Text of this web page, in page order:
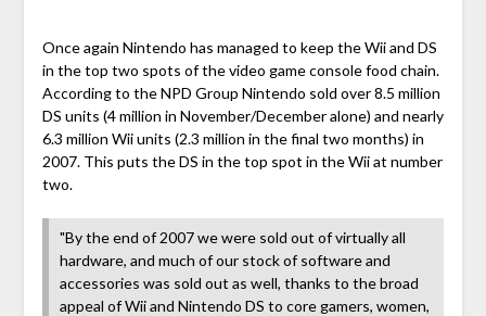
Once again Nintendo has managed to keep the Wii and DS
in the top two spots of the video game console food chain.
According to the NPD Group Nintendo sold over 8.5 million
DS units (4 million in November/December alone) and nearly
6.3 million Wii units (2.3 million in the final two months) in
2007. This puts the DS in the top spot in the Wii at number
two.
"By the end of 2007 we were sold out of virtually all
hardware, and much of our stock of software and
accessories was sold out as well, thanks to the broad
appeal of Wii and Nintendo DS to core gamers, women,